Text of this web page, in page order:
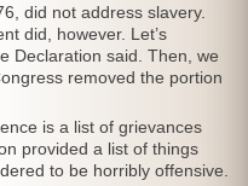
did not address slavery.
did, however. Let’s
Declaration said. Then, we
removed the portion
is a list of grievances
provided a list of things
to be horribly offensive.